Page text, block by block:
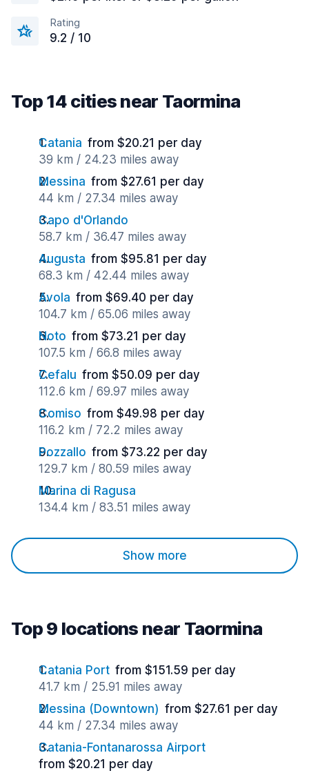
Rating
9.2 / 10
Top 14 cities near Taormina
Catania from $20.21 per day
39 km / 24.23 miles away
Messina from $27.61 per day
44 km / 27.34 miles away
Capo d'Orlando
58.7 km / 36.47 miles away
Augusta from $95.81 per day
68.3 km / 42.44 miles away
Avola from $69.40 per day
104.7 km / 65.06 miles away
Noto from $73.21 per day
107.5 km / 66.8 miles away
Cefalu from $50.09 per day
112.6 km / 69.97 miles away
Comiso from $49.98 per day
116.2 km / 72.2 miles away
Pozzallo from $73.22 per day
129.7 km / 80.59 miles away
Marina di Ragusa
134.4 km / 83.51 miles away
Show more
Top 9 locations near Taormina
Catania Port from $151.59 per day
41.7 km / 25.91 miles away
Messina (Downtown) from $27.61 per day
44 km / 27.34 miles away
Catania-Fontanarossa Airport
from $20.21 per day